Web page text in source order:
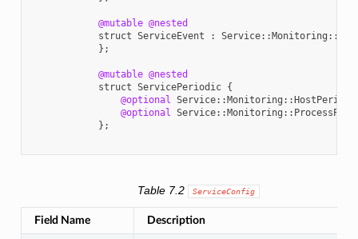
@mutable @nested
struct ServiceEvent : Service::Monitoring ::
};
@mutable @nested
struct ServicePeriodic {
@optional
Service::Monitoring ::
@optional
Service::Monitoring ::
};
Table 7.2 ServiceConfig
Field Name Description